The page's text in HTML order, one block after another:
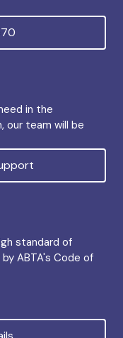
in the
our team will be
standard of
ABTA's Code of